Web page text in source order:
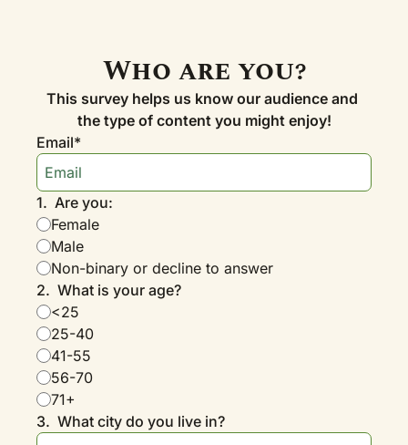
Who are you?
This survey helps us know our audience and
the type of content you might enjoy!
Email*
1. Are you:
Female
Male
Non-binary or decline to answer
2. What is your age?
<25
25-40
41-55
56-70
71+
3. What city do you live in?